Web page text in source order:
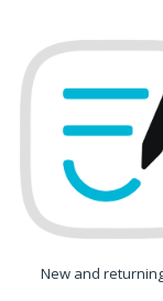
to
content
New and